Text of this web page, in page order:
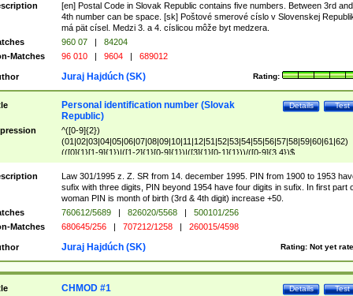
[en] Postal Code in Slovak Republic contains five numbers. Between 3rd and
4th number can be space. [sk] Poštové smerové císlo v Slovenskej
má pät císel. Medzi 3. a 4. císlicou môže byt medzera.
960 07 |
84204
Matches
96 010 | 9604 | 689012
Rating:
Juraj Hajdúch (SK)
Test
Details
Personal identification number (Slovak
Republic)
^([0-9]{2})
(01|02|03|04|05|06|07|08|09|10|11|12|51|52|53|54|55|56|57|58|59|60|61|62)
(([0]{1}[1-9]{1})|([1-2]{1}[0-9]{1})|([3]{1}[0-1]{1}))/([0-9]{3,4})$
Law 301/1995 z. Z. SR from 14. december 1995. PIN from 1900 to 1953
sufix with three digits, PIN beyond 1954 have four digits in sufix. In first part
woman PIN is month of birth (3rd & 4th digit) increase +50.
760612/5689 | 826020/5568 |
500101/256
Matches
680645/256 | 707212/1258 | 260015/4598
Rating: Not yet
Juraj Hajdúch (SK)
Test
Details
CHMOD #1